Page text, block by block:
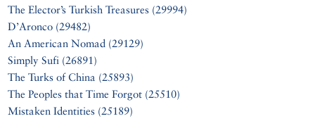
The Elector’s Turkish Treasures (29994)
D’Aronco (29482)
An American Nomad (29129)
Simply Sufi (26891)
The Turks of China (25893)
The Peoples that Time Forgot (25510)
Mistaken Identities (25189)